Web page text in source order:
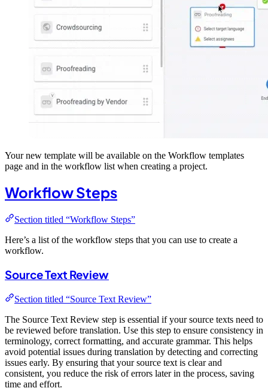
Your new template will be available on the Workflow templates
page and in the workflow list when creating a project.
Workflow Steps
Section titled “Workflow Steps”
Here’s a list of the workflow steps that you can use to create a
workflow.
Source Text Review
Section titled “Source Text Review”
The Source Text Review step is essential if your source texts need to
be reviewed before translation. Use this step to ensure consistency in
terminology, correct formatting, and accurate grammar. This helps
avoid potential issues during translation by detecting and correcting
issues early. By ensuring that your source text is clear and
consistent, you reduce the risk of errors later in the process, saving
time and effort.